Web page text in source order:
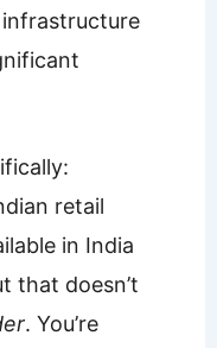
retail
in India
that doesn’t
. You’re